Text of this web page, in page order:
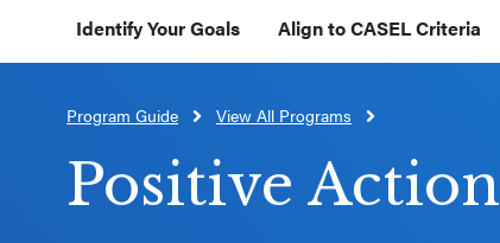
Identify Your Goals Align to CASEL Criteria
CLOSE
CASEL
Websites
Program Guide View All Programs
Positive Action